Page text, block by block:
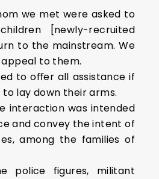
we met were asked to
[newly-recruited
to the mainstream. We
to them.
to oﬀer all assistance if
lay down their arms.
interaction was intended
and convey the intent of
among the families of
police figures, militant